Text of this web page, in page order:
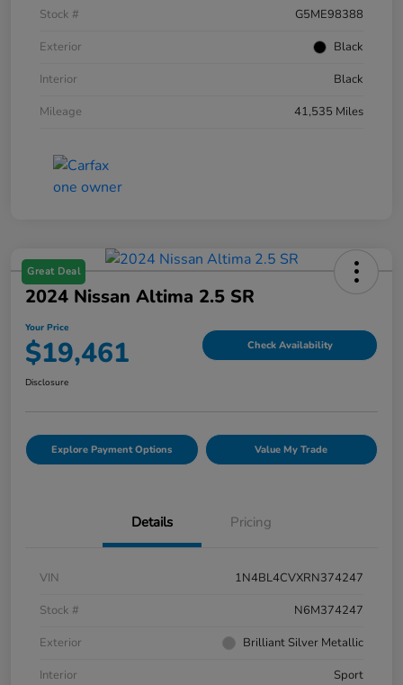
Stock #
G5ME98388
Exterior
Black
Interior
Black
Mileage
41,535 Miles
Great Deal
2024 Nissan Altima 2.5 SR
Your Price
$19,461 Check Availability
Disclosure
Explore Payment Options Value My Trade
Details Pricing
VIN
1N4BL4CVXRN374247
Stock #
N6M374247
Exterior
Brilliant Silver Metallic
Interior
Sport